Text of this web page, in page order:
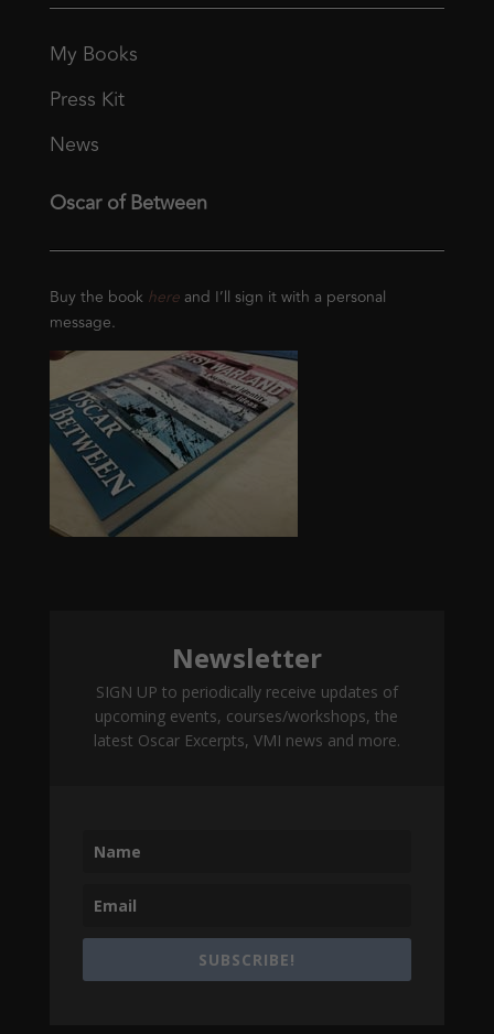
My Books
Press Kit
News
Oscar of Between
Buy the book hereand I’ll sign it with a personal
message.
Newsletter
SIGN UP to periodically receive updates of
upcoming events, courses/workshops, the
latest Oscar Excerpts, VMI news and more.
SUBSCRIBE!